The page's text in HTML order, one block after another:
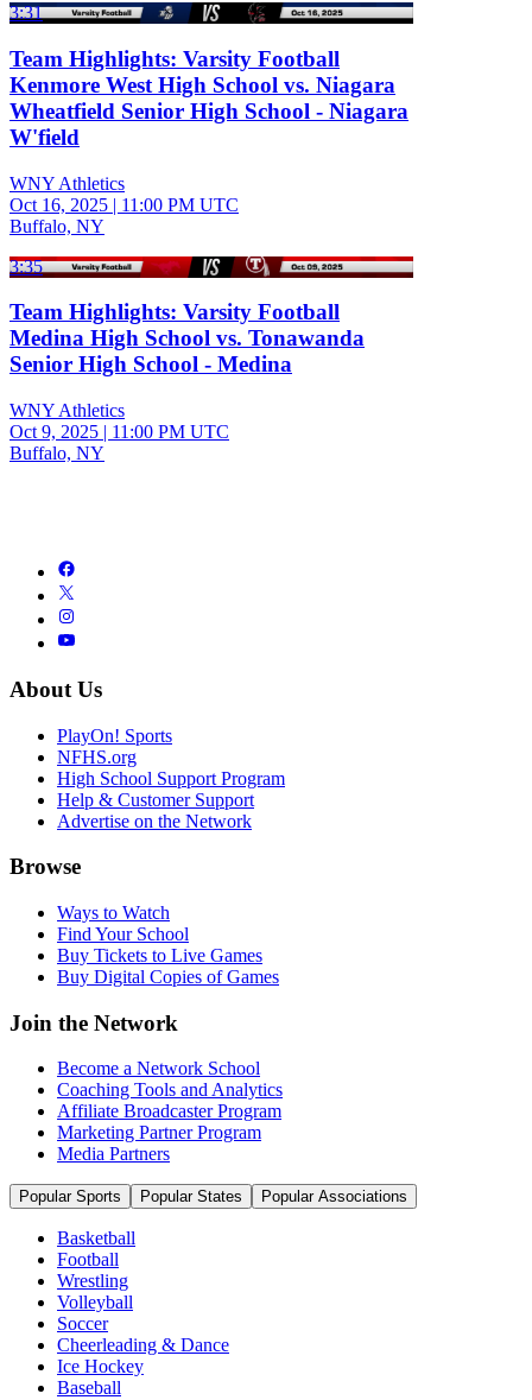
3:31
Team Highlights: Varsity Football
Kenmore West High School vs. Niagara
Wheatfield Senior High School - Niagara
W'field
WNY Athletics
Oct 16, 2025 | 11:00 PM UTC
Buffalo, NY
3:35
Team Highlights: Varsity Football
Medina High School vs. Tonawanda
Senior High School - Medina
WNY Athletics
Oct 9, 2025 | 11:00 PM UTC
Buffalo, NY
About Us
PlayOn! Sports
NFHS.org
High School Support Program
Help & Customer Support
Advertise on the Network
Browse
Ways to Watch
Find Your School
Buy Tickets to Live Games
Buy Digital Copies of Games
Join the Network
Become a Network School
Coaching Tools and Analytics
Affiliate Broadcaster Program
Marketing Partner Program
Media Partners
Popular Sports Popular States Popular Associations
Basketball
Football
Wrestling
Volleyball
Soccer
Cheerleading & Dance
Ice Hockey
Baseball